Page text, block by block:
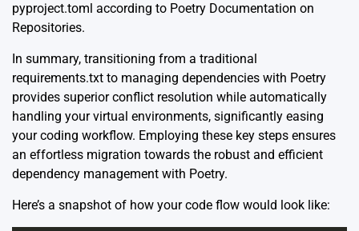
pyproject.toml according to Poetry Documentation on
Repositories.
In summary, transitioning from a traditional
requirements.txt to managing dependencies with Poetry
provides superior conflict resolution while automatically
handling your virtual environments, significantly easing
your coding workflow. Employing these key steps ensures
an effortless migration towards the robust and efficient
dependency management with Poetry.
Here’s a snapshot of how your code flow would look like: